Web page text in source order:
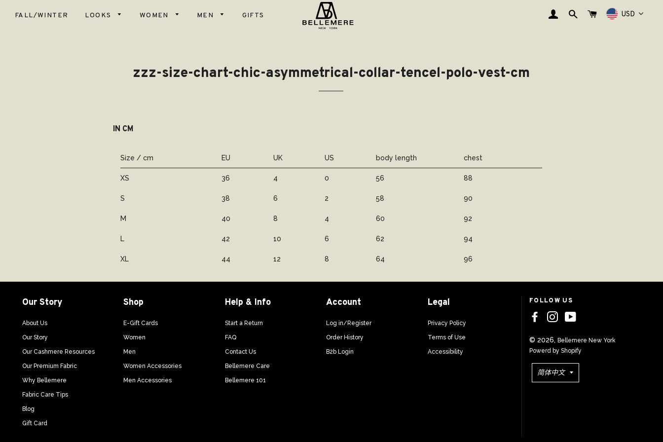
FALL/WINTER LOOKS WOMEN
Cardigans
Hats
MEN
Sweaters
Scarfs
Super Fine
Wool
Cotton
GIFTS 登录 搜索 购物车 USD
zzz-size-chart-chic-asymmetrical-collar-tencel-polo-vest-cm
IN CM
Size / cm EU UK US body length chest
XS 36 4 0 56 88
S 38 6 2 58 90
M 40 8 4 60 92
L 42 10 6 62 94
XL 44 12 8 64 96
Our Story
About Us
Our Story
Our Cashmere Resources
Our Premium Fabric
Why Bellemere
Fabric Care Tips
Blog
Gift Card
Shop
E-Gift Cards
Women
Men
Women Accessories
Men Accessories
Help & Info
Start a Return
FAQ
Contact Us
Bellemere Care
Bellemere 101
Account
Log in/Register
Order History
B2b Login
Legal
Privacy Policy
Terms of Use
Accessibility
FOLLOW US
© 2026,Bellemere New York
Powerd by Shopify
语
简体中文